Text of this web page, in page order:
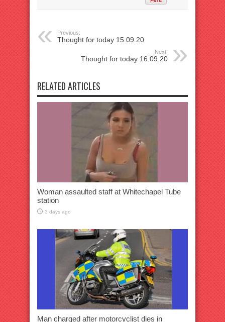
Previous:
Thought for today 15.09.20
Next:
Thought for today 16.09.20
RELATED ARTICLES
Woman assaulted staff at Whitechapel Tube
station
3 days ago
Man charged after motorcyclist dies in